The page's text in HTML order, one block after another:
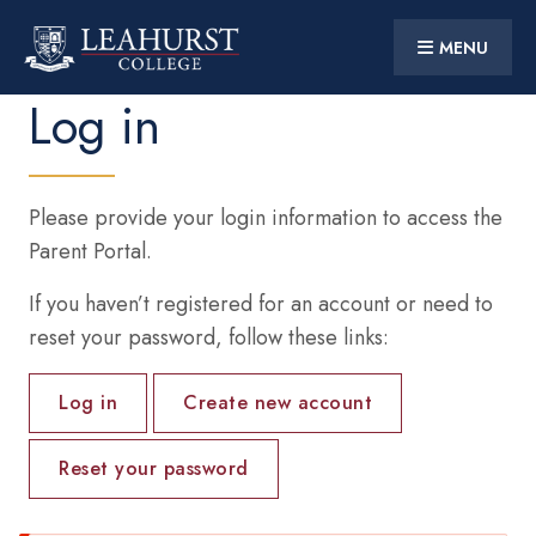
Skip
main
MENU
Main
HOME
DISCOVER
STUDENT LIFE
SUPPORT
10 YEARS AT LEAHURST
PARTNERSHIPS
Log in
Please provide your login information to access the
Parent Portal.
If you haven’t registered for an account or need to
reset your password, follow these links:
Primary
tabs
Log in Create new account
Reset your password